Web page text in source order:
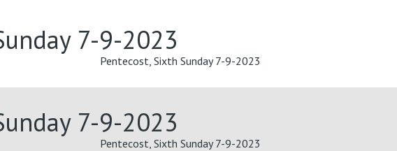
7-9-2023
Pentecost, Sixth Sunday 7-9-2023
7-9-2023
Pentecost, Sixth Sunday 7-9-2023